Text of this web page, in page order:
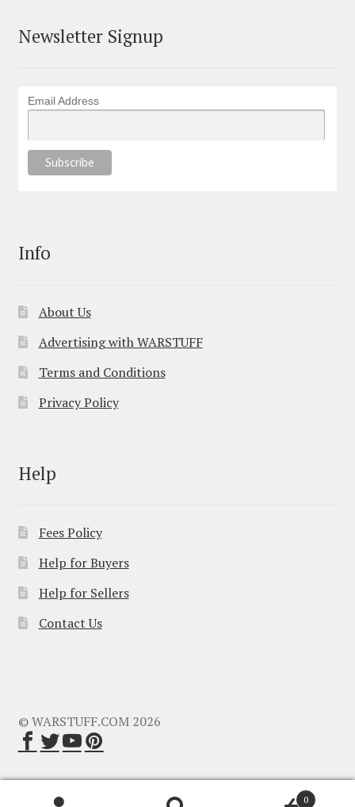
Newsletter Signup
Email Address
Info
About Us
Advertising with WARSTUFF
Terms and Conditions
Privacy Policy
Help
Fees Policy
Help for Buyers
Help for Sellers
Contact Us
© WARSTUFF.COM 2026
0